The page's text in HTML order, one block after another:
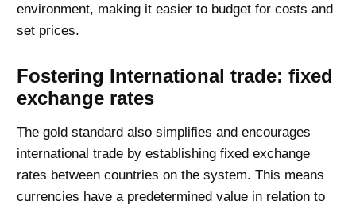
environment, making it easier to budget for costs and
set prices.
Fostering International trade: fixed
exchange rates
The gold standard also simplifies and encourages
international trade by establishing fixed exchange
rates between countries on the system. This means
currencies have a predetermined value in relation to